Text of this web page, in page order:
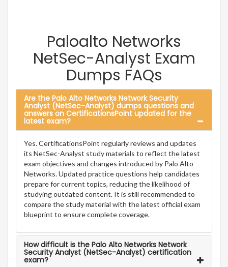
Paloalto Networks
NetSec-Analyst Exam
Dumps FAQs
Are the Palo Alto Networks Network Security
Analyst (NetSec-Analyst) dumps questions and
answers on CertificationsPoint updated for the
latest exam?
Yes. CertificationsPoint regularly reviews and updates
its NetSec-Analyst study materials to reflect the latest
exam objectives and changes introduced by Palo Alto
Networks. Updated practice questions help candidates
prepare for current topics, reducing the likelihood of
studying outdated content. It is still recommended to
compare the study material with the latest official exam
blueprint to ensure complete coverage.
How difficult is the Palo Alto Networks Network
Security Analyst (NetSec-Analyst) certification
exam?